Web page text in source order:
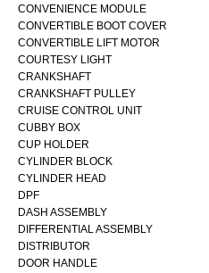
CONVENIENCE MODULE
CONVERTIBLE BOOT COVER
CONVERTIBLE LIFT MOTOR
COURTESY LIGHT
CRANKSHAFT
CRANKSHAFT PULLEY
CRUISE CONTROL UNIT
CUBBY BOX
CUP HOLDER
CYLINDER BLOCK
CYLINDER HEAD
DPF
DASH ASSEMBLY
DIFFERENTIAL ASSEMBLY
DISTRIBUTOR
DOOR HANDLE